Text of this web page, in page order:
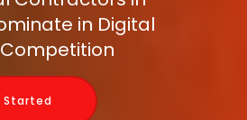
in Digital
Started